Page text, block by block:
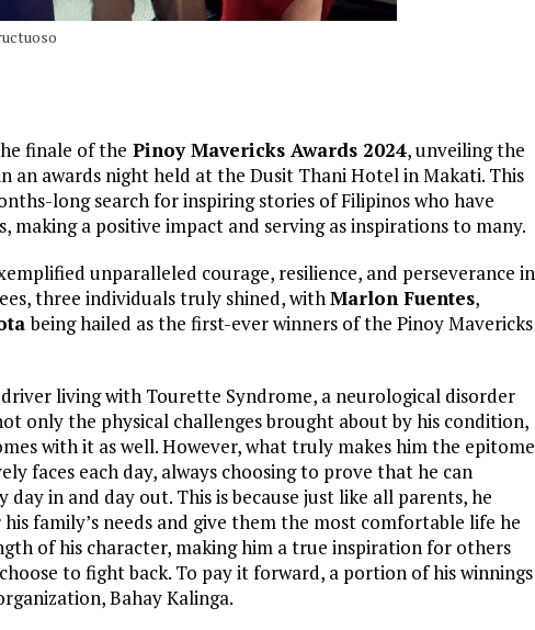
finale of the Pinoy Mavericks Awards 2024, unveiling the
an awards night held at the Dusit Thani Hotel in Makati. This
long search for inspiring stories of Filipinos who have
making a positive impact and serving as inspirations to many.
unparalleled courage, resilience, and perseverance in
three individuals truly shined, with Marlon Fuentes,
being hailed as the first-ever winners of the Pinoy Mavericks
living with Tourette Syndrome, a neurological disorder
only the physical challenges brought about by his condition,
with it as well. However, what truly makes him the epitome
faces each day, always choosing to prove that he can
in and day out. This is because just like all parents, he
family’s needs and give them the most comfortable life he
of his character, making him a true inspiration for others
to fight back. To pay it forward, a portion of his winnings
Bahay Kalinga.